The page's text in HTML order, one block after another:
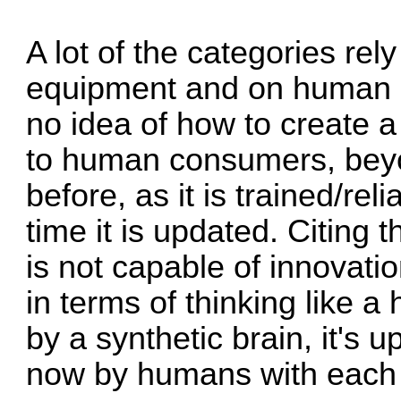
A lot of the categories
equipment and on
no idea of how to create
to human consumers,
before, as it is trained/
time it is updated. Citing
is not capable of
in terms of thinking like a
by a synthetic brain, it's
now by humans with